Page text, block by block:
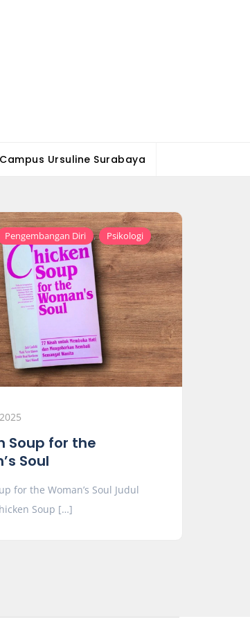
Campus Ursuline Surabaya
Pengembangan Diri , Psikologi
Soup for the
Soul
for the Woman’s Soul Judul
Soup […]